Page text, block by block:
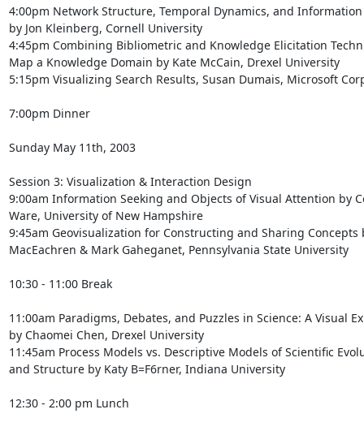
4:00pm Network Structure, Temporal Dynamics, and Information
by Jon Kleinberg, Cornell University
4:45pm Combining Bibliometric and Knowledge Elicitation
Map a Knowledge Domain by Kate McCain, Drexel University
5:15pm Visualizing Search Results, Susan Dumais, Microsoft
7:00pm Dinner
Sunday May 11th, 2003
Session 3: Visualization & Interaction Design
9:00am Information Seeking and Objects of Visual Attention by
Ware, University of New Hampshire
9:45am Geovisualization for Constructing and Sharing Concepts
MacEachren & Mark Gaheganet, Pennsylvania State University
10:30 - 11:00 Break
11:00am Paradigms, Debates, and Puzzles in Science: A Visual
by Chaomei Chen, Drexel University
11:45am Process Models vs. Descriptive Models of Scientific
and Structure by Katy B=F6rner, Indiana University
12:30 - 2:00 pm Lunch